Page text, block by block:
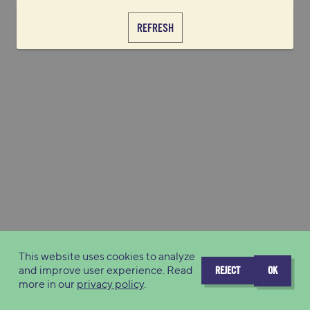
REFRESH
This website uses cookies to analyze
and improve user experience. Read
more in our privacy policy.
REJECT OK